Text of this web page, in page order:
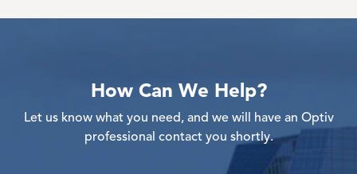
How Can We Help?
Let us know what you need, and we will have an Optiv
professional contact you shortly.